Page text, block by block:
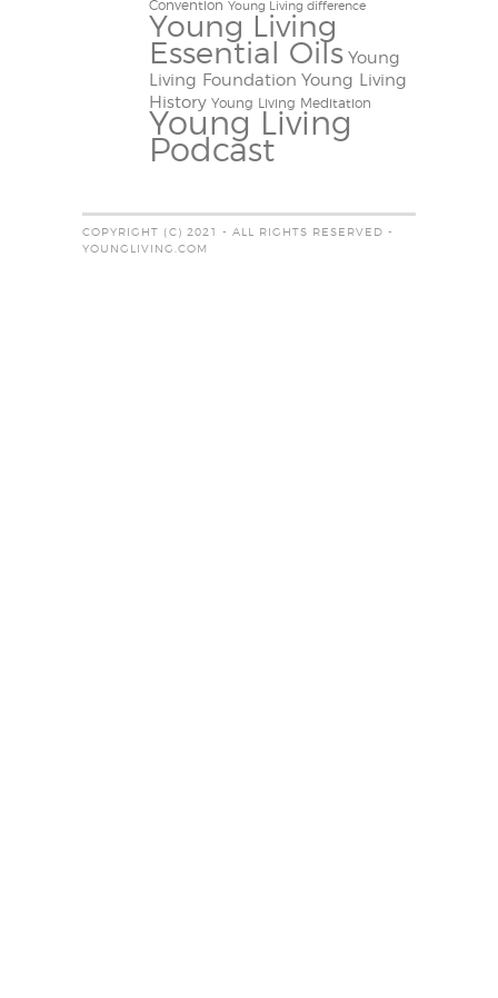
Convention Young Living difference
Young Living
Essential Oils Young
Living Foundation Young Living
History Young Living Meditation
Young Living
Podcast
COPYRIGHT (C) 2021 - ALL RIGHTS RESERVED -
YOUNGLIVING.COM